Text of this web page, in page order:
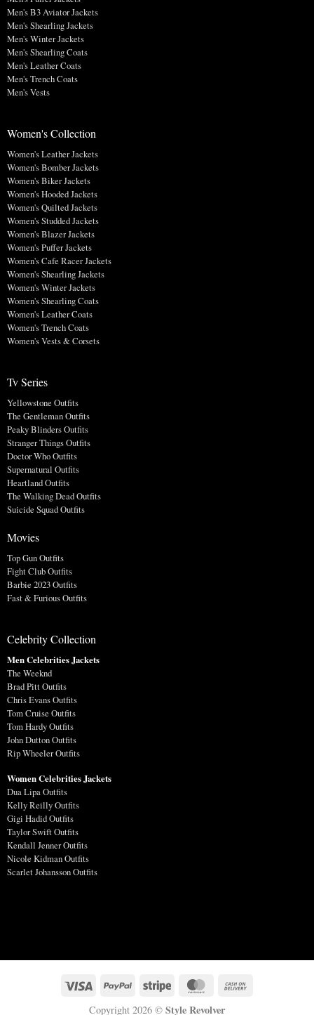
Men's B3 Aviator Jackets
Men's Shearling Jackets
Men's Winter Jackets
Men's Shearling Coats
Men's Leather Coats
Men's Trench Coats
Men's Vests
Women's Collection
Women's Leather Jackets
Women's Bomber Jackets
Women's Biker Jackets
Women's Hooded Jackets
Women's Quilted Jackets
Women's Studded Jackets
Women's Blazer Jackets
Women's Puffer Jackets
Women's Cafe Racer Jackets
Women's Shearling Jackets
Women's Winter Jackets
Women's Shearling Coats
Women's Leather Coats
Women's Trench Coats
Women's Vests & Corsets
Tv Series
Yellowstone Outfits
The Gentleman Outfits
Peaky Blinders Outfits
Stranger Things Outfits
Doctor Who Outfits
Supernatural Outfits
Heartland Outfits
The Walking Dead Outfits
Suicide Squad Outfits
Movies
Top Gun Outfits
Fight Club Outfits
Barbie 2023 Outfits
Fast & Furious Outfits
Celebrity Collection
Men Celebrities Jackets
The Weeknd
Brad Pitt Outfits
Chris Evans Outfits
Tom Cruise Outfits
Tom Hardy Outfits
John Dutton Outfits
Rip Wheeler Outfits
Women Celebrities Jackets
Dua Lipa Outfits
Kelly Reilly Outfits
Gigi Hadid Outfits
Taylor Swift Outfits
Kendall Jenner Outfits
Nicole Kidman Outfits
Scarlet Johansson Outfits
Copyright 2026 © Style Revolver